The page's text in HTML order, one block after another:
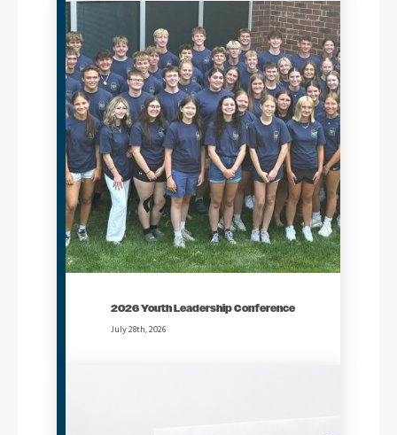
2026 Youth Leadership Conference
July 28th, 2026